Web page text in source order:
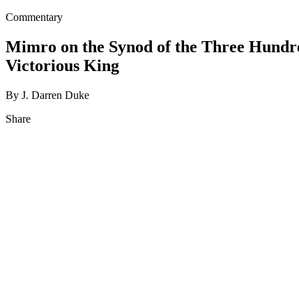
Commentary
Mimro on the Synod of the Three
Victorious King
By J. Darren Duke
Share